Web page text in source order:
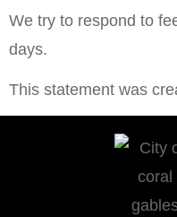
We try to respond to
days.
This statement was